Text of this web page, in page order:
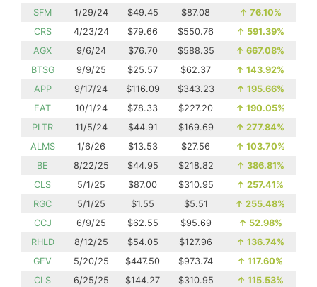
SFM
1/29/24 $49.45 $87.08 ↑ 76.10%
CRS
4/23/24 $79.66 $550.76 ↑ 591.39%
AGX
9/6/24 $76.70 $588.35 ↑ 667.08%
BTSG
9/9/25 $25.57 $62.37 ↑ 143.92%
APP
9/17/24 $116.09 $343.23 ↑ 195.66%
EAT
10/1/24 $78.33 $227.20 ↑ 190.05%
PLTR
11/5/24 $44.91 $169.69 ↑ 277.84%
ALMS
1/6/26 $13.53 $27.56 ↑ 103.70%
BE
8/22/25 $44.95 $218.82 ↑ 386.81%
CLS
5/1/25 $87.00 $310.95 ↑ 257.41%
RGC
5/1/25 $1.55 $5.51 ↑ 255.48%
CCJ
6/9/25 $62.55 $95.69 ↑ 52.98%
RHLD
8/12/25 $54.05 $127.96 ↑ 136.74%
GEV
5/20/25 $447.50 $973.74 ↑ 117.60%
CLS
6/25/25 $144.27 $310.95 ↑ 115.53%